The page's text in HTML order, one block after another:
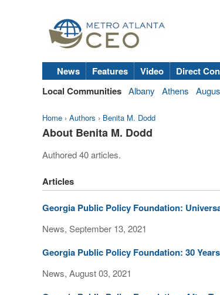
News Features Video Direct
Local Communities Albany Athens
Home › Authors › Benita M. Dodd
About Benita M. Dodd
Authored 40 articles.
Articles
Georgia Public Policy Foundation:
News, September 13, 2021
Georgia Public Policy Foundation: 30
News, August 03, 2021